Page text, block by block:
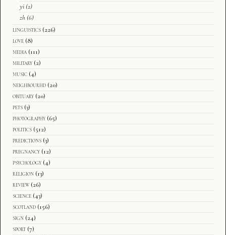
yi (2)
zh (6)
linguistics (226)
love (8)
media (111)
military (2)
music (4)
neighbourhd (20)
obituary (20)
pets (3)
photography (65)
politics (512)
predictions (3)
pregnancy (12)
psychology (4)
religion (13)
review (26)
science (43)
scotland (156)
sign (24)
sport (7)